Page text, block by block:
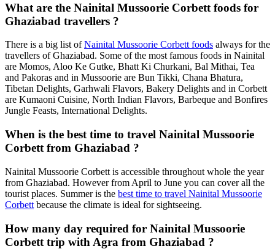
What are the Nainital Mussoorie Corbett foods for
Ghaziabad travellers ?
There is a big list ofNainital Mussoorie Corbett foods always for the
travellers of Ghaziabad. Some of the most famous foods in Nainital
are Momos, Aloo Ke Gutke, Bhatt Ki Churkani, Bal Mithai, Tea
and Pakoras and in Mussoorie are Bun Tikki, Chana Bhatura,
Tibetan Delights, Garhwali Flavors, Bakery Delights and in Corbett
are Kumaoni Cuisine, North Indian Flavors, Barbeque and Bonfires
Jungle Feasts, International Delights.
When is the best time to travel Nainital Mussoorie
Corbett from Ghaziabad ?
Nainital Mussoorie Corbett is accessible throughout whole the year
from Ghaziabad. However from April to June you can cover all the
tourist places. Summer is the best time to travel Nainital Mussoorie
Corbett because the climate is ideal for sightseeing.
How many day required for Nainital Mussoorie
Corbett trip with Agra from Ghaziabad ?